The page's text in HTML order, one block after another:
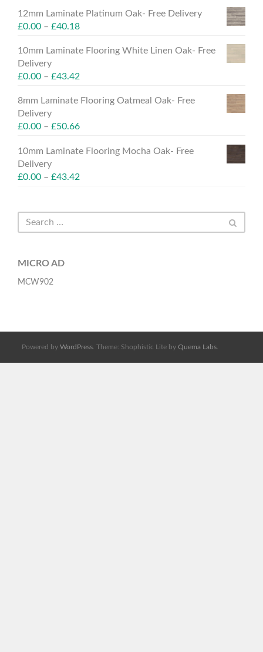
12mm Laminate Platinum Oak- Free Delivery
£0.00 – £40.18
10mm Laminate Flooring White Linen Oak- Free
Delivery
£0.00 – £43.42
8mm Laminate Flooring Oatmeal Oak- Free
Delivery
£0.00 – £50.66
10mm Laminate Flooring Mocha Oak- Free
Delivery
£0.00 – £43.42
MICRO AD
MCW902
Powered by WordPress . Theme: Shophistic Lite by Quema Labs